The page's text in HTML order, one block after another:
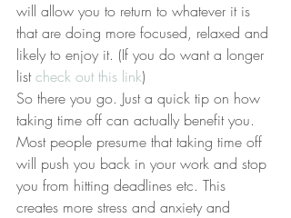
will allow you to return to whatever it is
that are doing more focused, relaxed and
likely to enjoy it. (If you do want a longer
list check out this link)
So there you go. Just a quick tip on how
taking time off can actually benefit you.
Most people presume that taking time off
will push you back in your work and stop
you from hitting deadlines etc. This
creates more stress and anxiety and